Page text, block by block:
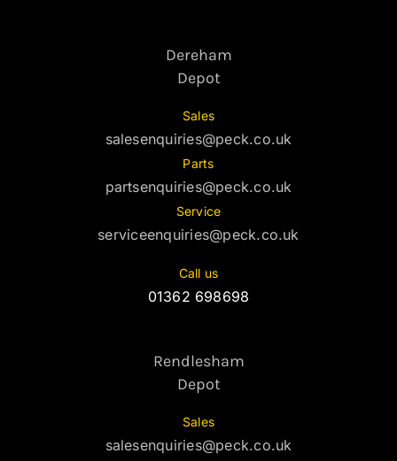
Dereham
Depot
Sales
salesenquiries@peck.co.uk
Parts
partsenquiries@peck.co.uk
Service
serviceenquiries@peck.co.uk
Call us
01362 698698
Rendlesham
Depot
Sales
salesenquiries@peck.co.uk